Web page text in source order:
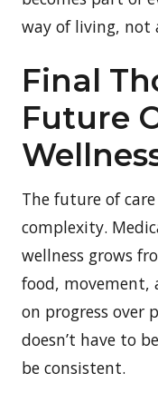
way of living, not
Final
Future
The future of
complexity.
wellness grows
food, movement,
on progress over
doesn’t have to
be consistent.